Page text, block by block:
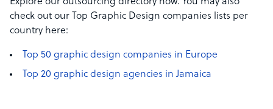
check out our Top Graphic Design companies lists per
country here:
Top 50 graphic design companies in Europe
Top 20 graphic design agencies in Jamaica